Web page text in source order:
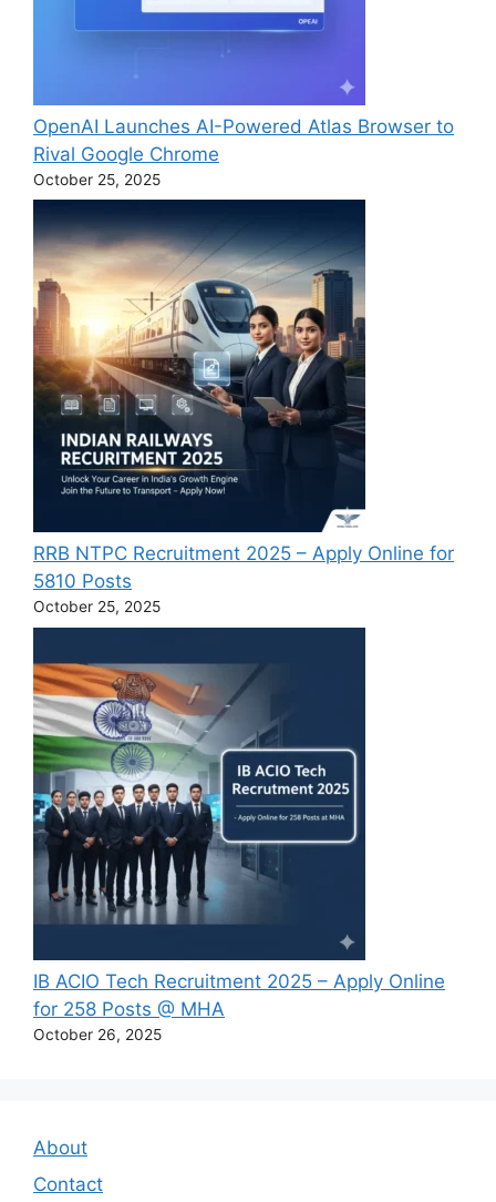
OpenAI Launches AI-Powered Atlas Browser to
Rival Google Chrome
October 25, 2025
RRB NTPC Recruitment 2025 – Apply Online for
5810 Posts
October 25, 2025
IB ACIO Tech Recruitment 2025 – Apply Online
for 258 Posts @ MHA
October 26, 2025
About
Contact